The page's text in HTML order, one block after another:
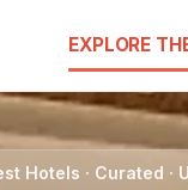
EXPLORE
Hotels · Curated ·